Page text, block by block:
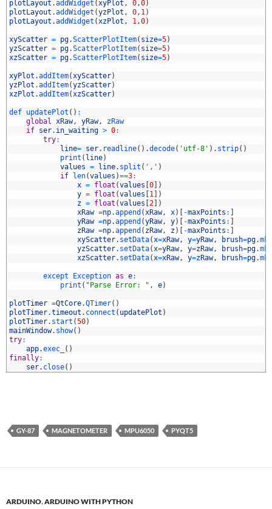
plotLayout .addWidget (xyPlot , 0,0)
plotLayout .addWidget (yzPlot , 0, 1)
plotLayout .addWidget (xzPlot , 1,0)
xyScatter = pg.ScatterPlotItem( size=5)
yzScatter = pg.ScatterPlotItem( size=5)
xzScatter = pg.ScatterPlotItem( size=5)
xyPlot .addItem(xyScatter)
yzPlot .addItem(yzScatter)
xzPlot .addItem(xzScatter)
def updatePlot ( ) :
global xRaw, yRaw,
zRaw
if ser. in_waiting > 0:
try:
line= ser. readline( ) .decode( 'utf-8' ) . strip( )
print ( line)
values = line. split ( ',' )
if
len(values )==3:
x = float (values 0
)
y = float (values 1
)
z = float (values 2
)
xRaw =np.append (xRaw, x) -maxPoints :
yRaw =np.append (yRaw, y) -maxPoints :
zRaw =np.append ( zRaw, z) -maxPoints :
xyScatter. setData(x=xRaw, y=yRaw, brush=pg.
yzScatter. setData(x=yRaw, y=zRaw, brush=pg.
xzScatter. setData(x=xRaw, y=zRaw, brush=pg.
except Exception as e:
print ( "Parse Error: " , e)
plotTimer =QtCore.QTimer( )
plotTimer.timeout . connect ( updatePlot )
plotTimer. start (50)
mainWindow. show( )
try:
app.exec_ ( )
finally:
ser. close( )
GY-87 MAGNETOMETER MPU6050 PYQT5
ARDUINO,ARDUINO WITH PYTHON